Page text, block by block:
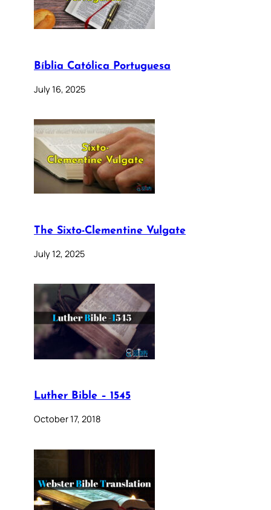
Bíblia Católica Portuguesa
July 16, 2025
The Sixto-Clementine Vulgate
July 12, 2025
Luther Bible – 1545
October 17, 2018